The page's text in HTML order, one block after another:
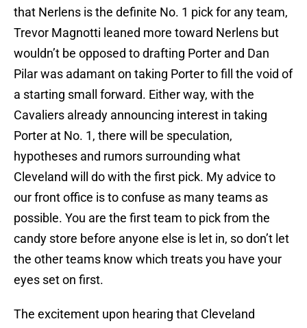
that Nerlens is the definite No. 1 pick for any team,
Trevor Magnotti leaned more toward Nerlens but
wouldn’t be opposed to drafting Porter and Dan
Pilar was adamant on taking Porter to fill the void of
a starting small forward. Either way, with the
Cavaliers already announcing interest in taking
Porter at No. 1, there will be speculation,
hypotheses and rumors surrounding what
Cleveland will do with the first pick. My advice to
our front office is to confuse as many teams as
possible. You are the first team to pick from the
candy store before anyone else is let in, so don’t let
the other teams know which treats you have your
eyes set on first.
The excitement upon hearing that Cleveland